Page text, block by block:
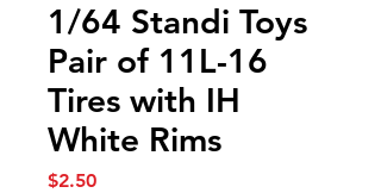
1/64 Standi Toys
Pair of 11L-16
Tires with IH
White Rims
$2.50Price